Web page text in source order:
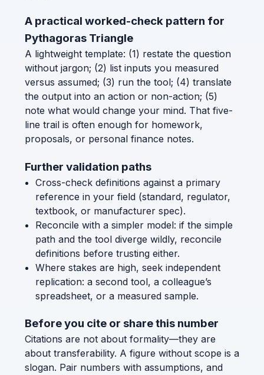
A practical worked-check pattern for
Pythagoras Triangle
A lightweight template: (1) restate the question
without jargon; (2) list inputs you measured
versus assumed; (3) run the tool; (4) translate
the output into an action or non-action; (5)
note what would change your mind. That five-
line trail is often enough for homework,
proposals, or personal finance notes.
Further validation paths
Cross-check definitions against a primary
reference in your field (standard, regulator,
textbook, or manufacturer spec).
Reconcile with a simpler model: if the simple
path and the tool diverge wildly, reconcile
definitions before trusting either.
Where stakes are high, seek independent
replication: a second tool, a colleague’s
spreadsheet, or a measured sample.
Before you cite or share this number
Citations are not about formality—they are
about transferability. A figure without scope is a
slogan. Pair numbers with assumptions, and